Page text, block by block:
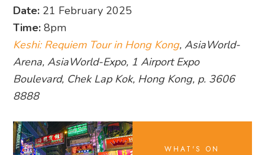
Date: 21 February 2025
Time: 8pm
Keshi: Requiem Tour in Hong Kong, AsiaWorld-
Arena, AsiaWorld-Expo, 1 Airport Expo
Boulevard, Chek Lap Kok, Hong Kong, p. 3606
8888
WHAT'S ON